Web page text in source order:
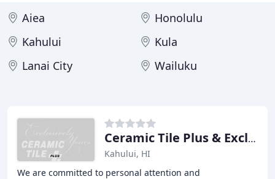
Aiea
Honolulu
Kahului
Kula
Lanai City
Wailuku
Ceramic Tile Plus & Exclusively Yours
Kahului, HI
We are committed to personal attention and